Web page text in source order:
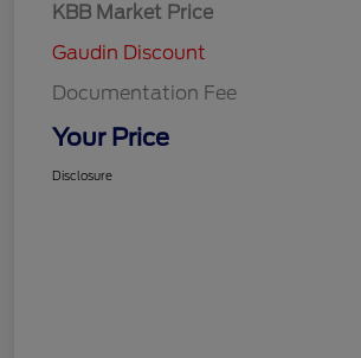
KBB Market Price
Gaudin Discount
Documentation Fee
Your Price
Disclosure